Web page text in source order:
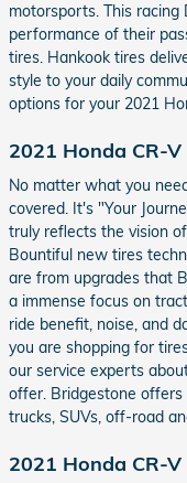
motorsports. This racing
performance of their
tires. Hankook tires
style to your daily
options for your 2021
2021 Honda CR-
No matter what you
covered. It's "Your
truly reflects the vision
Bountiful new tires
are from upgrades that
a immense focus on
ride benefit, noise, and
you are shopping for
our service experts
offer. Bridgestone offers
trucks, SUVs, off-road
2021 Honda CR-